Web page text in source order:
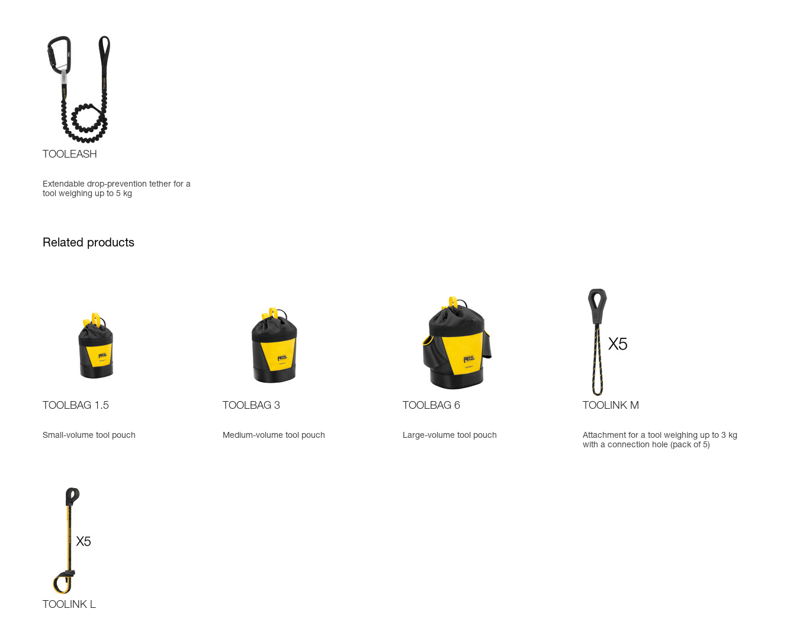
TOOLEASH
Extendable drop-prevention tether for a
tool weighing up to 5 kg
Related products
TOOLBAG 1.5
Small-volume tool pouch
TOOLBAG 3
Medium-volume tool pouch
TOOLBAG 6
Large-volume tool pouch
TOOLINK M
Attachment for a tool weighing up to 3 kg
with a connection hole (pack of 5)
TOOLINK L